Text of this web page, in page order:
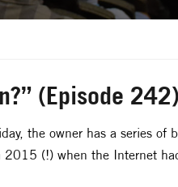
(Episode 242)
the owner has a series of
(!) when the Internet